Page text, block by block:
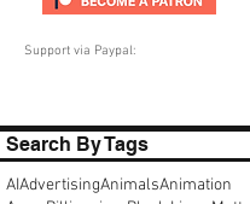
Support via Paypal:
Search By Tags
AIAdvertisingAnimalsAnimation